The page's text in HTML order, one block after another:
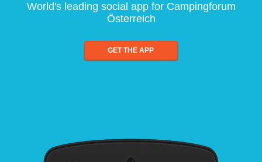
World's leading social app for Campingforum
Österreich
GET THE APP